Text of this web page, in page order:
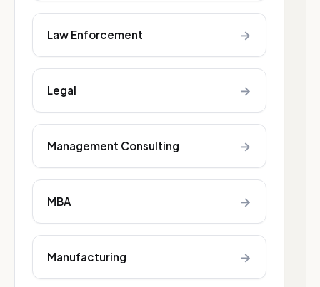
Law Enforcement →
Legal →
Management Consulting →
MBA →
Manufacturing →